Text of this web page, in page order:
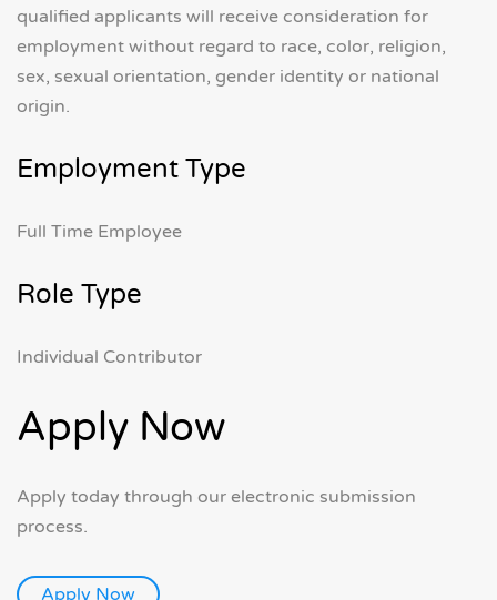
qualified applicants will receive consideration for
employment without regard to race, color, religion,
sex, sexual orientation, gender identity or national
origin.
Employment Type
Full Time Employee
Role Type
Individual Contributor
Apply Now
Apply today through our electronic submission
process.